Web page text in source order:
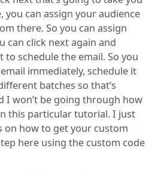
you can assign your audience
there. So you can assign
can click next again and
to schedule the email. So you
immediately, schedule it
batches so that’s
I won’t be going through how
this particular tutorial. I just
on how to get your custom
here using the custom code